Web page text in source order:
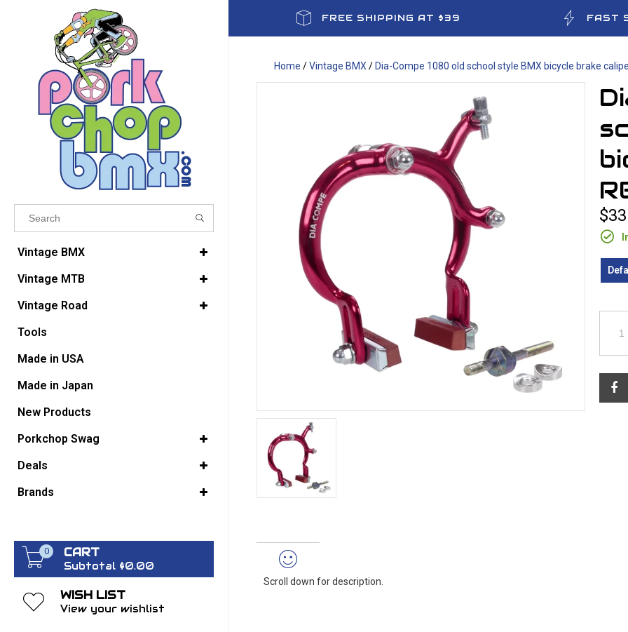
Results found
VIEW ALL RESULTS
GO BACK
Vintage BMX
Vintage MTB
Vintage Road
Tools
Made in USA
Made in Japan
New Products
Porkchop Swag
Deals
Brands
0 CART
Subtotal $0.00
WISH LIST
View your wishlist
FREE SHIPPING AT $39 FAST
Home /Vintage BMX / Dia-Compe 1080 old school style BMX bicycle brake
Scroll down for description.